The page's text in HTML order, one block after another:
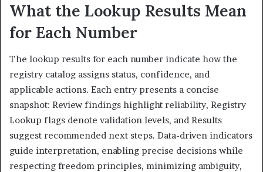
What the Lookup Results Mean
for Each Number
The lookup results for each number indicate how the
registry catalog assigns status, confidence, and
applicable actions. Each entry presents a concise
snapshot: Review findings highlight reliability, Registry
Lookup flags denote validation levels, and Results
suggest recommended next steps. Data-driven indicators
guide interpretation, enabling precise decisions while
respecting freedom principles, minimizing ambiguity,